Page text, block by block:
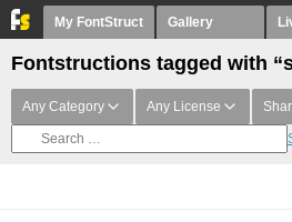
My FontStruct Gallery
Fontstructions tagged with
Any Category Any License